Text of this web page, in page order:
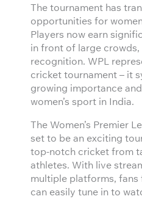
The tournament has
opportunities for
Players now earn
in front of large
recognition. WPL
cricket tournament – it
growing importance
women’s sport in India.
The Women’s Premier
set to be an exciting
top-notch cricket from
athletes. With live
multiple platforms,
can easily tune in to